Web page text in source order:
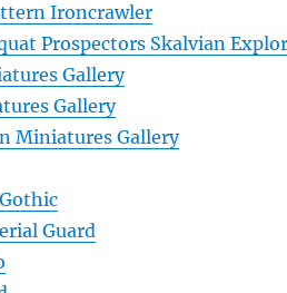
Ironcrawler
Prospectors Skalvian
Gallery
Gallery
Miniatures Gallery
Guard